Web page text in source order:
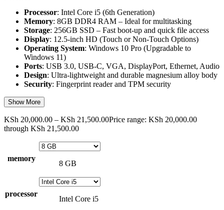
Processor: Intel Core i5 (6th Generation)
Memory: 8GB DDR4 RAM – Ideal for multitasking
Storage: 256GB SSD – Fast boot-up and quick file access
Display: 12.5-inch HD (Touch or Non-Touch Options)
Operating System: Windows 10 Pro (Upgradable to
Windows 11)
Ports: USB 3.0, USB-C, VGA, DisplayPort, Ethernet, Audio
Design: Ultra-lightweight and durable magnesium alloy body
Security: Fingerprint reader and TPM security
Show More
KSh 20,000.00 – KSh 21,500.00Price range: KSh 20,000.00
through KSh 21,500.00
memory
8 GB
processor
Intel Core i5